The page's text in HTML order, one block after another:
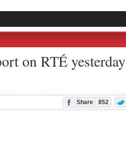
on RTÉ yesterday
Share 852